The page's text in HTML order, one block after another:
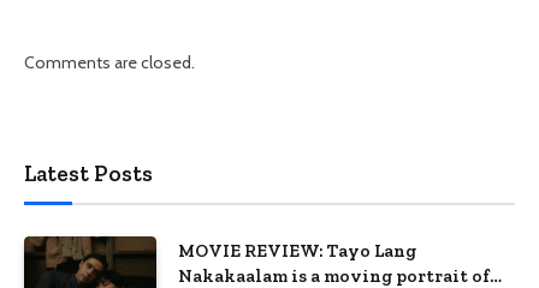
Comments are closed.
Latest Posts
MOVIE REVIEW: Tayo Lang
Nakakaalam is a moving portrait of